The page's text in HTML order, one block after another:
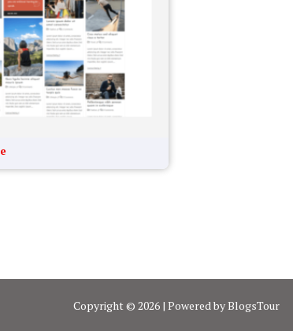
Copyright © 2026 | Powered by BlogsTour